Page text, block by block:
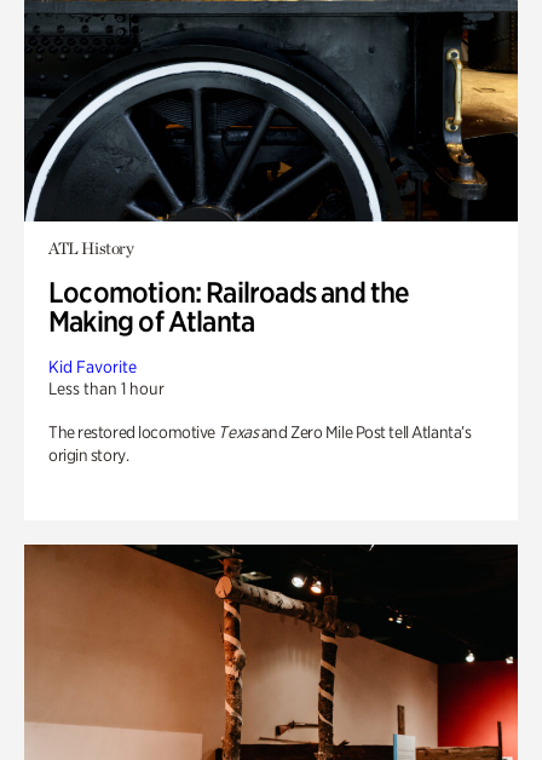
ATL History
Locomotion: Railroads and the
Making of Atlanta
Kid Favorite
Less than 1 hour
The restored locomotive Texasand Zero Mile Post tell Atlanta’s
origin story.